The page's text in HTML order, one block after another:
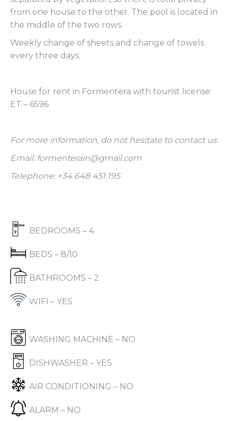
from one house to the other. The pool is located in
the middle of the two rows.
Weekly change of sheets and change of towels
every three days.
House for rent in Formentera with tourist license:
ET – 6596
For more information, do not hesitate to contact us.
Email: formenterain@gmail.com
Telephone: +34 648 451 195
BEDROOMS – 4
BEDS – 8/10
BATHROOMS – 2
WIFI – YES
WASHING MACHINE – NO
DISHWASHER – YES
AIR CONDITIONING – NO
ALARM – NO